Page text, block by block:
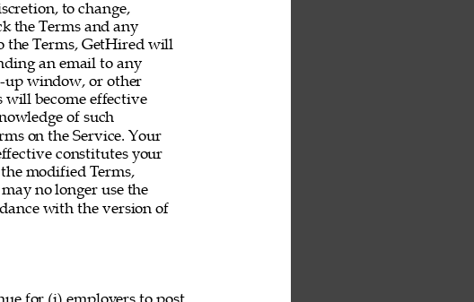
to change,
the Terms and any
the Terms, GetHired will
an email to any
up window, or other
will become effective
of such
on the Service. Your
constitutes your
modified Terms,
no longer use the
with the version of
for (i) employers to post